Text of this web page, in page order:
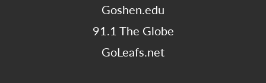
Goshen.edu
91.1 The Globe
GoLeafs.net